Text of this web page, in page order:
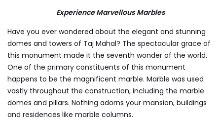
Experience Marvellous Marbles
Have you ever wondered about the elegant and stunning
domes and towers of Taj Mahal? The spectacular grace of
this monument made it the seventh wonder of the world.
One of the primary constituents of this monument
happens to be the magnificent marble. Marble was used
vastly throughout the construction, including the marble
domes and pillars. Nothing adorns your mansion, buildings
and residences like marble columns.